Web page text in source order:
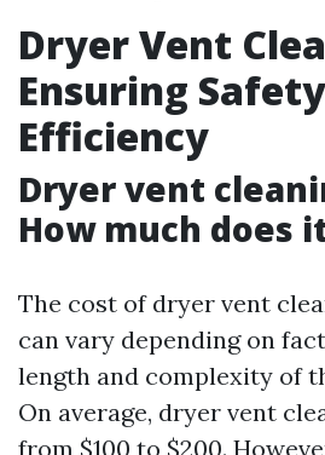
Dryer Vent
Ensuring
Efficiency
Dryer vent
How much does
The cost of dryer vent
can vary depending on
length and complexity of
On average, dryer vent
from $100 to $200.